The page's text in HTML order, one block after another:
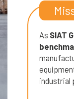
As SIAT
industrial